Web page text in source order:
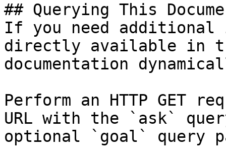
## Querying This
If you need
directly available in
documentation
Perform an HTTP GET
URL with the `ask`
optional `goal` query